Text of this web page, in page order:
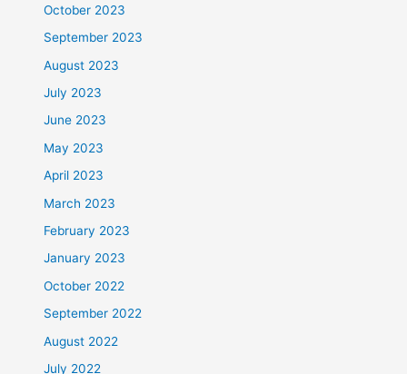
October 2023
September 2023
August 2023
July 2023
June 2023
May 2023
April 2023
March 2023
February 2023
January 2023
October 2022
September 2022
August 2022
July 2022